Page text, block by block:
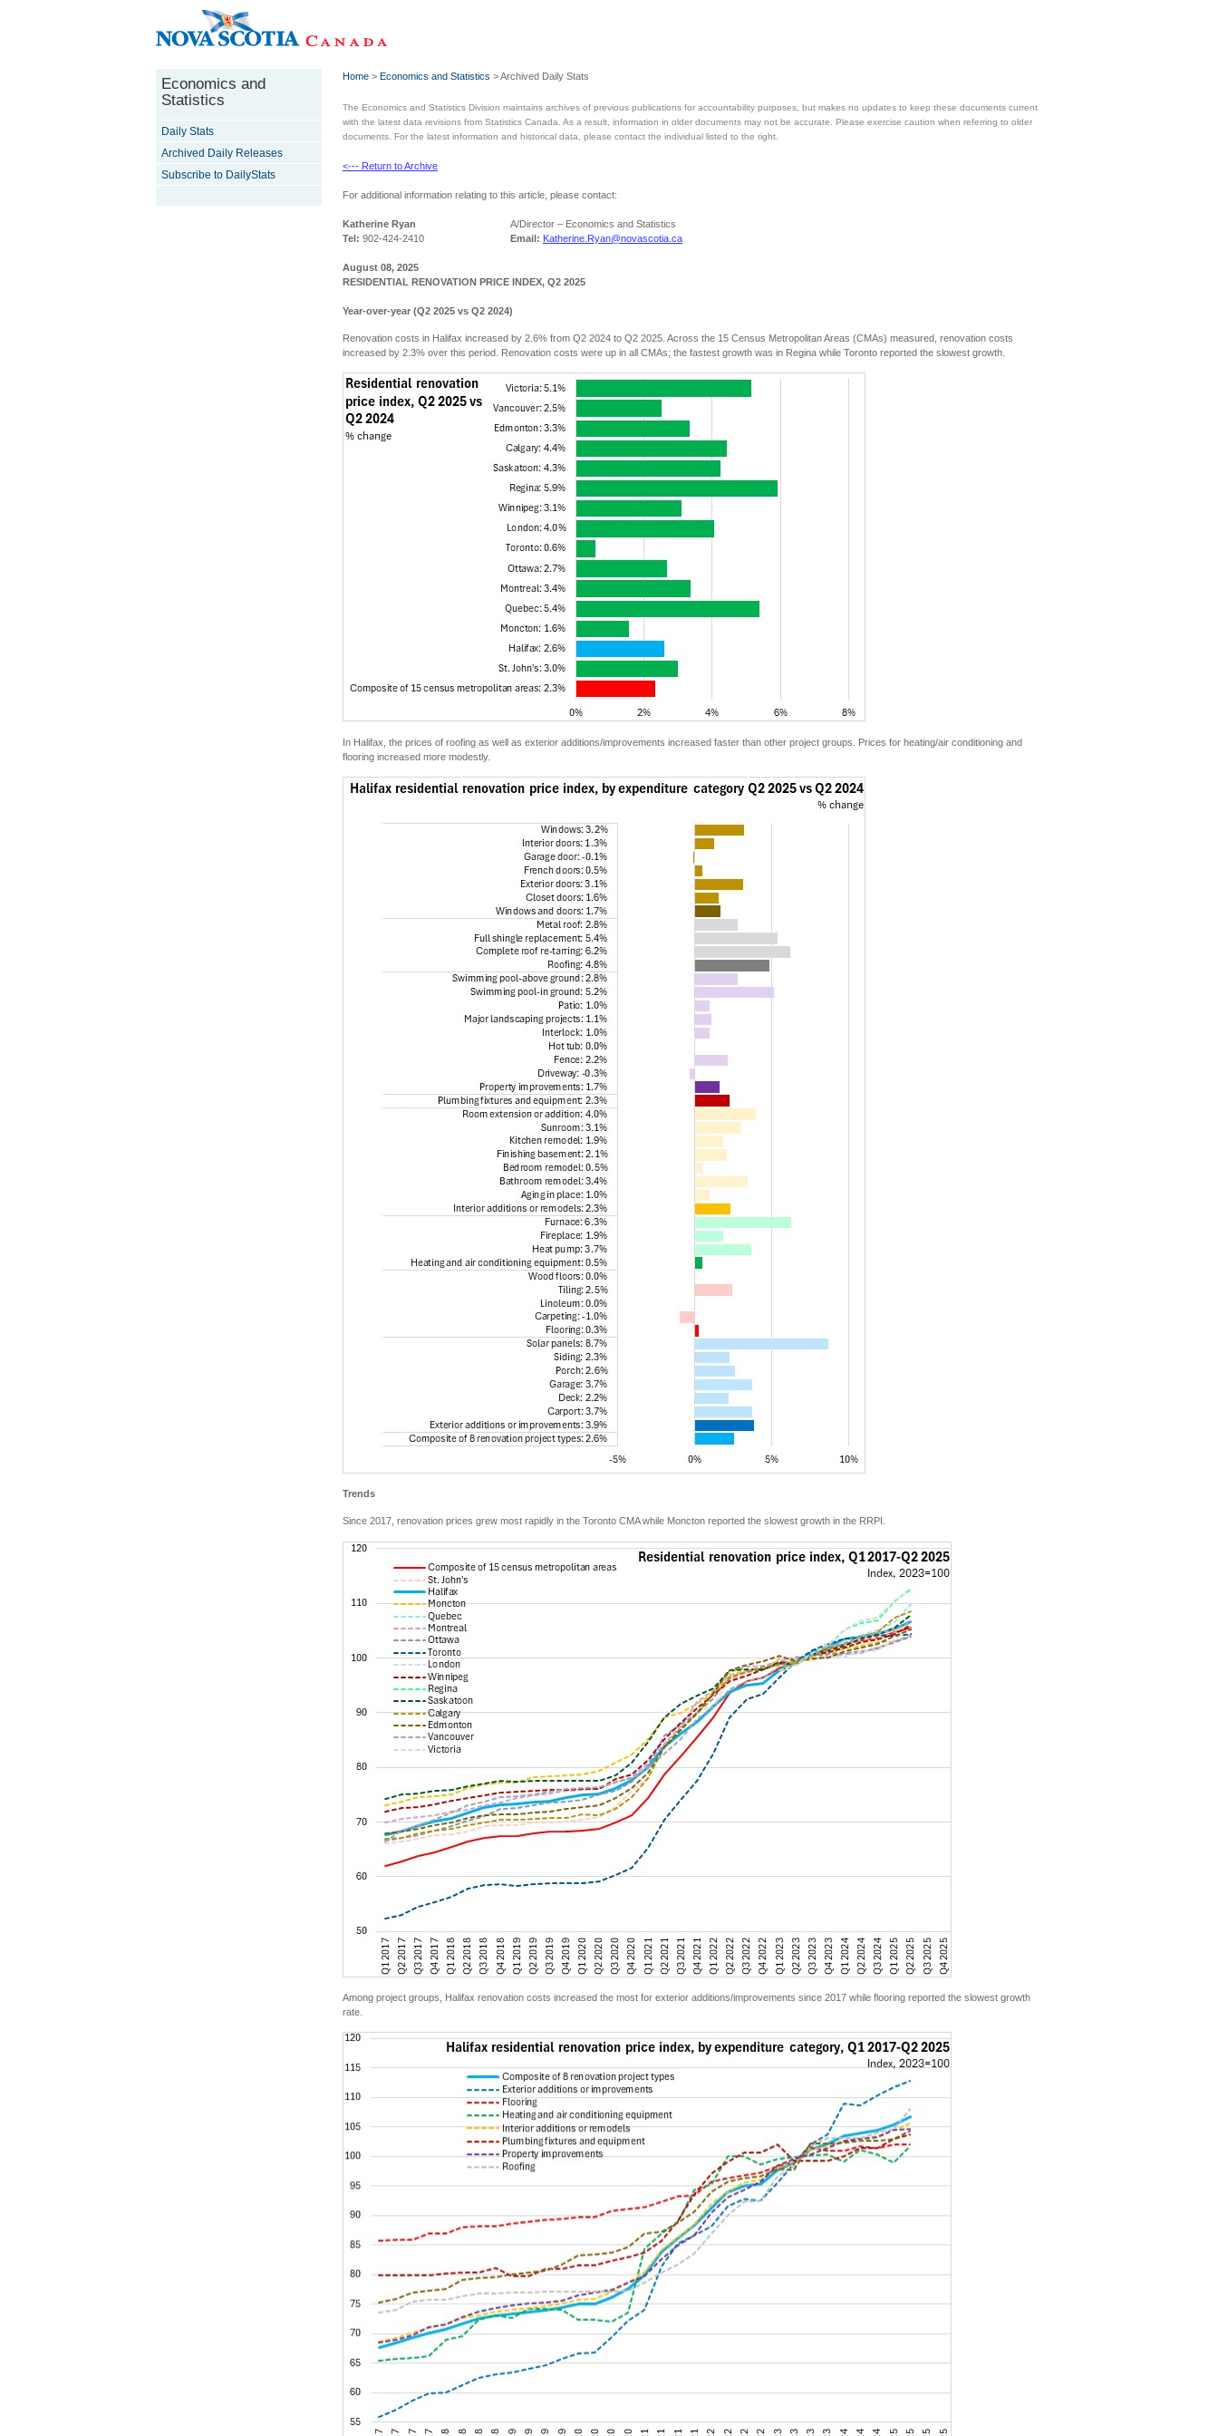
Economics and
Statistics
Daily Stats
Archived Daily Releases
Subscribe to DailyStats
Home > Economics and Statistics > Archived Daily Stats
The Economics and Statistics Division maintains archives of previous publications for accountability purposes, but makes no updates to keep these documents current
with the latest data revisions from Statistics Canada. As a result, information in older documents may not be accurate. Please exercise caution when referring to older
documents. For the latest information and historical data, please contact the individual listed to the right.
<--- Return to Archive
For additional information relating to this article, please contact:
Katherine Ryan
A/Director – Economics and Statistics
Tel: 902-424-2410 Email: Katherine.Ryan@novascotia.ca
August 08, 2025
RESIDENTIAL RENOVATION PRICE INDEX, Q2 2025
Year-over-year (Q2 2025 vs Q2 2024)
Renovation costs in Halifax increased by 2.6% from Q2 2024 to Q2 2025. Across the 15 Census Metropolitan Areas (CMAs) measured, renovation costs
increased by 2.3% over this period. Renovation costs were up in all CMAs; the fastest growth was in Regina while Toronto reported the slowest growth.
In Halifax, the prices of roofing as well as exterior additions/improvements increased faster than other project groups. Prices for heating/air conditioning and
flooring increased more modestly.
Trends
Since 2017, renovation prices grew most rapidly in the Toronto CMA while Moncton reported the slowest growth in the RRPI.
Among project groups, Halifax renovation costs increased the most for exterior additions/improvements since 2017 while flooring reported the slowest growth
rate.